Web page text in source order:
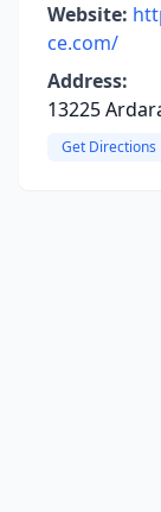
Website:
ce.com/
Address:
13225
Get Directions